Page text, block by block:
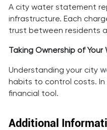
A city water statement
infrastructure. Each
trust between residents
Taking Ownership of
Understanding your city
habits to control costs.
financial tool.
Additional